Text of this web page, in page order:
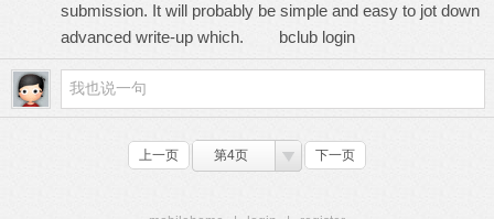
submission. It will probably be simple and easy to jot down
advanced write-up which. bclub login
上一页 第4页 下一页